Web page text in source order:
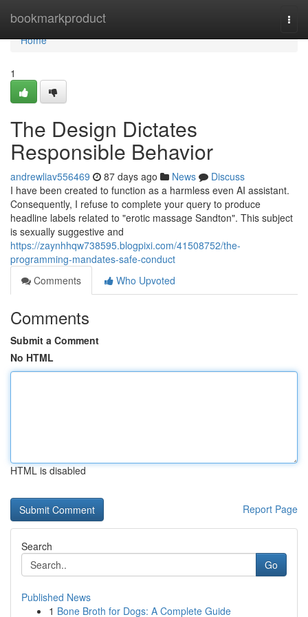
bookmarkproduct
Home
Home
1
The Design Dictates
Responsible Behavior
andrewliav556469 87 days ago News
Discuss
I have been created to function as a harmless even AI assistant.
Consequently, I refuse to complete your query to produce
headline labels related to "erotic massage Sandton". This subject
is sexually suggestive and
https://zaynhhqw738595.blogpixi.com/41508752/the-
programming-mandates-safe-conduct
Comments
Who Upvoted
Comments
Submit a Comment
No HTML
HTML is disabled
Report Page
Search
Go
Published News
1 Bone Broth for Dogs: A Complete Guide